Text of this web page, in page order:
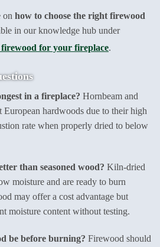
on how to choose the right firewood
in our knowledge hub under
for your fireplace.
in a fireplace? Hornbeam and
European hardwoods due to their high
rate when properly dried to below
than seasoned wood? Kiln-dried
moisture and are ready to burn
may offer a cost advantage but
moisture content without testing.
be before burning? Firewood should